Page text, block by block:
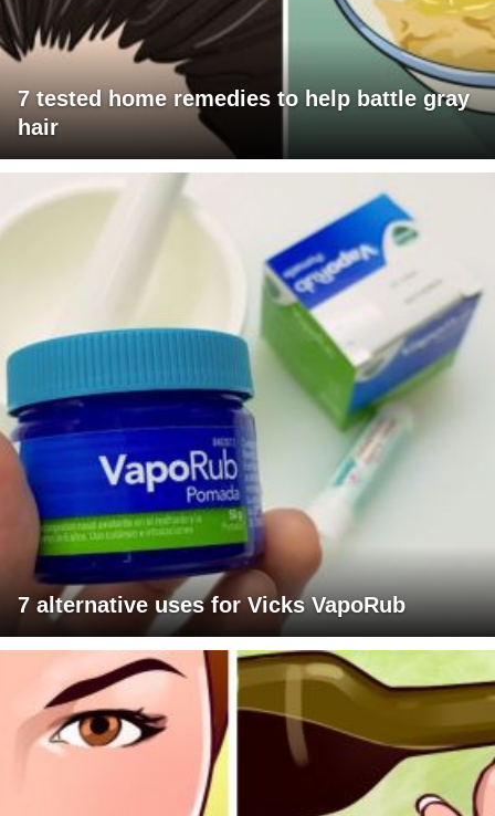
7 tested home remedies to help battle gray
hair
7 alternative uses for Vicks VapoRub